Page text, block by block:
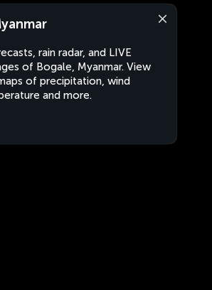
rain radar, and LIVE
of Bogale, Myanmar. View
of precipitation, wind
and more.